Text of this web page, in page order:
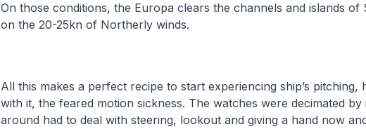
On those conditions, the Europa clears the channels and islands of
on the 20-25kn of Northerly winds.
All this makes a perfect recipe to start experiencing ship’s pitching,
with it, the feared motion sickness. The watches were decimated
around had to deal with steering, lookout and giving a hand now